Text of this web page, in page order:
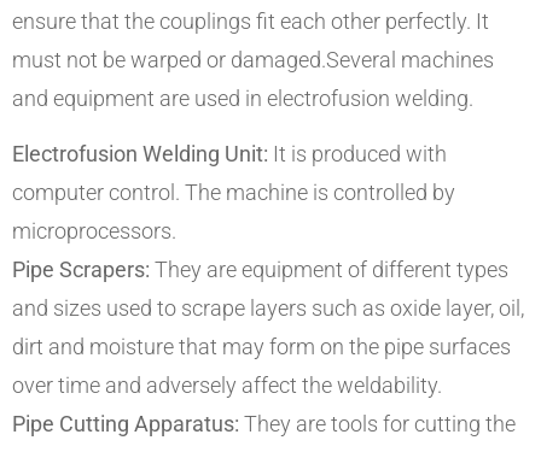
ensure that the couplings fit each other perfectly. It
must not be warped or damaged.Several machines
and equipment are used in electrofusion welding.
Electrofusion Welding Unit: It is produced with
computer control. The machine is controlled by
microprocessors.
Pipe Scrapers: They are equipment of different types
and sizes used to scrape layers such as oxide layer, oil,
dirt and moisture that may form on the pipe surfaces
over time and adversely affect the weldability.
Pipe Cutting Apparatus: They are tools for cutting the